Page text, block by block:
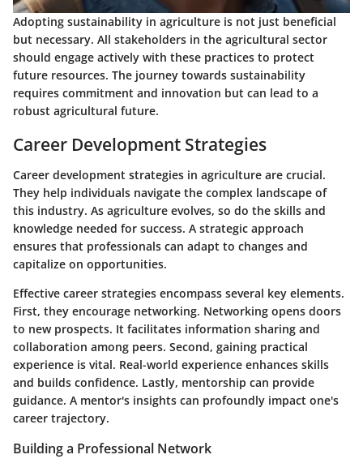
Adopting sustainability in agriculture is not just beneficial
but necessary. All stakeholders in the agricultural sector
should engage actively with these practices to protect
future resources. The journey towards sustainability
requires commitment and innovation but can lead to a
robust agricultural future.
Career Development Strategies
Career development strategies in agriculture are crucial.
They help individuals navigate the complex landscape of
this industry. As agriculture evolves, so do the skills and
knowledge needed for success. A strategic approach
ensures that professionals can adapt to changes and
capitalize on opportunities.
Effective career strategies encompass several key elements.
First, they encourage networking. Networking opens doors
to new prospects. It facilitates information sharing and
collaboration among peers. Second, gaining practical
experience is vital. Real-world experience enhances skills
and builds confidence. Lastly, mentorship can provide
guidance. A mentor's insights can profoundly impact one's
career trajectory.
Building a Professional Network